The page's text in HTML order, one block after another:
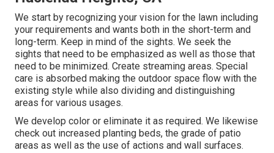
We start by recognizing your vision for the lawn including
your requirements and wants both in the short-term and
long-term. Keep in mind of the sights. We seek the
sights that need to be emphasized as well as those that
need to be minimized. Create streaming areas. Special
care is absorbed making the outdoor space flow with the
existing style while also dividing and distinguishing
areas for various usages.
We develop color or eliminate it as required. We likewise
check out increased planting beds, the grade of patio
areas as well as the use of actions and wall surfaces.